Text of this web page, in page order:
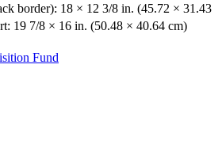
border): 18 × 12 3/8 in. (45.72 × 31.43
19 7/8 × 16 in. (50.48 × 40.64 cm)
Fund